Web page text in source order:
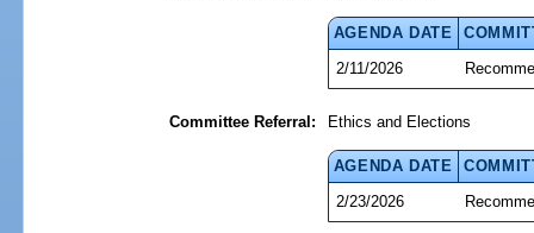
AGENDA DATE
2/11/2026
Committee Referral: Ethics and Elections
AGENDA DATE
2/23/2026